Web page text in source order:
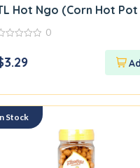
Hot Ngo (Corn Hot Pot
5
0
3.29
Stock